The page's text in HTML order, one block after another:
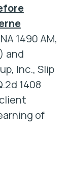
1490 AM,
and
Inc., Slip
1408
of